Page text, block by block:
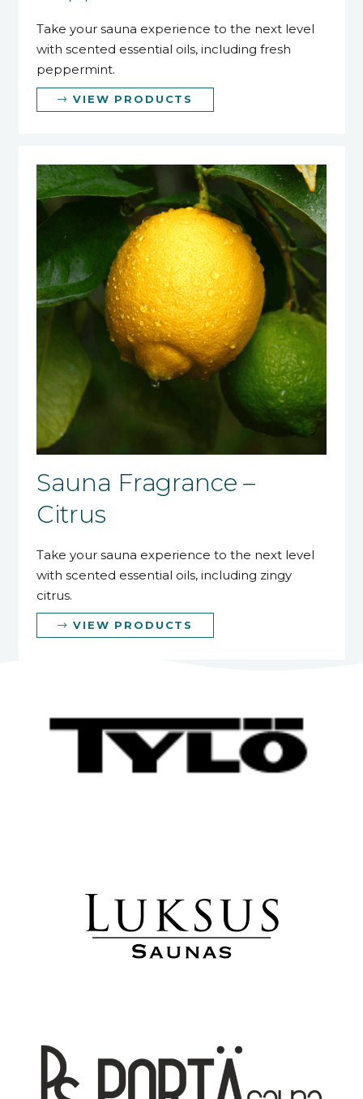
Take your sauna experience to the next level
with scented essential oils, including fresh
peppermint.
VIEW PRODUCTS
Sauna Fragrance –
Citrus
Take your sauna experience to the next level
with scented essential oils, including zingy
citrus.
VIEW PRODUCTS